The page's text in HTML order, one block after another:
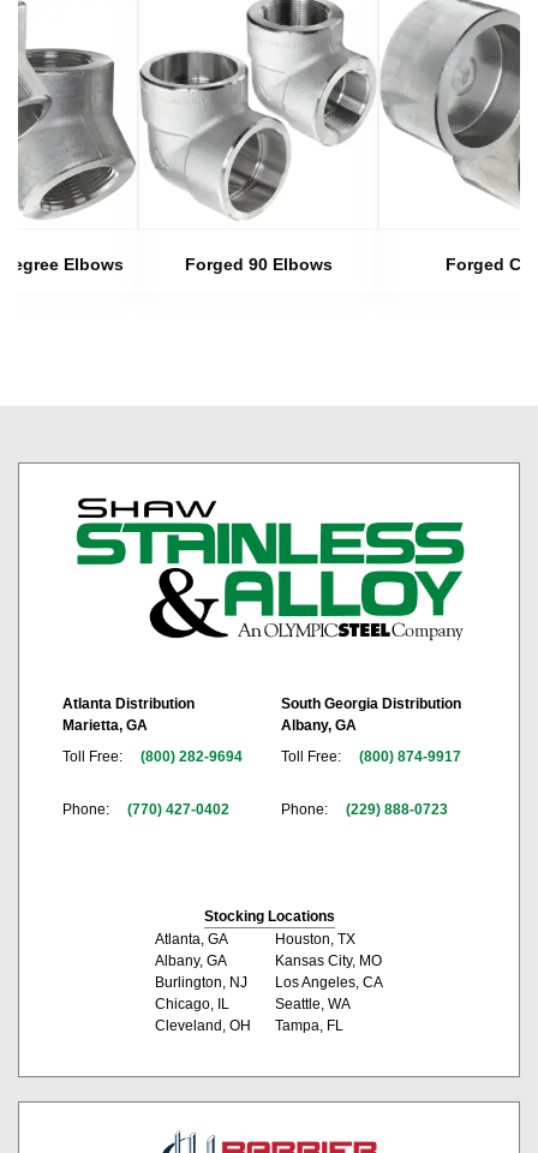
Elbows Forged 90 Elbows Forged
Atlanta Distribution
Marietta, GA
Toll Free:
(800) 282-9694
Phone: (770) 427-0402
South Georgia Distribution
Albany, GA
Toll Free:
(800) 874-9917
Phone: (229) 888-0723
Stocking Locations
Atlanta, GA
Albany, GA
Burlington, NJ
Chicago, IL
Cleveland, OH
Houston, TX
Kansas City, MO
Los Angeles, CA
Seattle, WA
Tampa, FL